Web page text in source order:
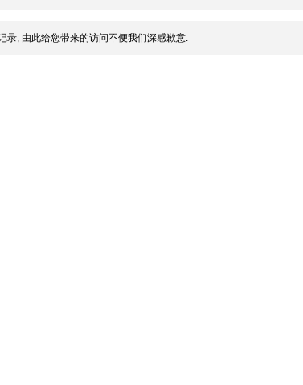
录, 由此给您带来的访问不便我们深感歉意.